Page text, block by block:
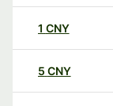
1 CNY
5 CNY